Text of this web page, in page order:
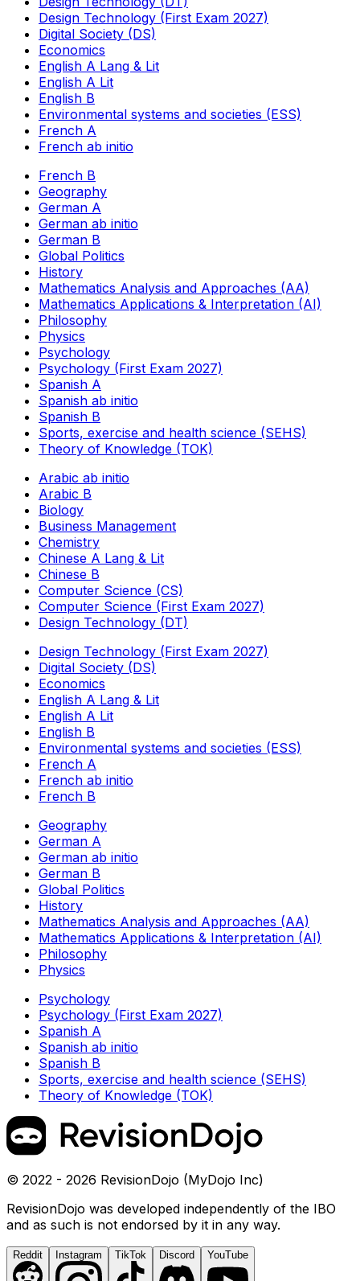
Design Technology (First Exam 2027)
Digital Society (DS)
Economics
English A Lang & Lit
English A Lit
English B
Environmental systems and societies (ESS)
French A
French ab initio
French B
Geography
German A
German ab initio
German B
Global Politics
History
Mathematics Analysis and Approaches (AA)
Mathematics Applications & Interpretation (AI)
Philosophy
Physics
Psychology
Psychology (First Exam 2027)
Spanish A
Spanish ab initio
Spanish B
Sports, exercise and health science (SEHS)
Theory of Knowledge (TOK)
Arabic ab initio
Arabic B
Biology
Business Management
Chemistry
Chinese A Lang & Lit
Chinese B
Computer Science (CS)
Computer Science (First Exam 2027)
Design Technology (DT)
Design Technology (First Exam 2027)
Digital Society (DS)
Economics
English A Lang & Lit
English A Lit
English B
Environmental systems and societies (ESS)
French A
French ab initio
French B
Geography
German A
German ab initio
German B
Global Politics
History
Mathematics Analysis and Approaches (AA)
Mathematics Applications & Interpretation (AI)
Philosophy
Physics
Psychology
Psychology (First Exam 2027)
Spanish A
Spanish ab initio
Spanish B
Sports, exercise and health science (SEHS)
Theory of Knowledge (TOK)
© 2022 - 2026 RevisionDojo (MyDojo Inc)
RevisionDojo was developed independently of the IBO
and as such is not endorsed by it in any way.
Reddit Instagram TikTok Discord YouTube